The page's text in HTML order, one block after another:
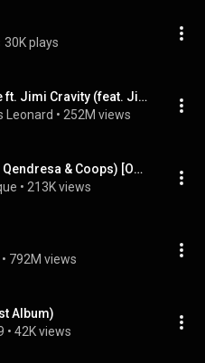
30K plays
You Know My Name ft. Jimi Cravity (feat. Jimi Cravity)
Leonard • 252M views
Kartell - Time (feat. Qendresa & Coops) [Official Video]
• 213K views
• 792M views
Album)
• 42K views